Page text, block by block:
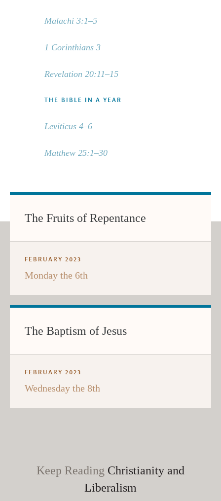
Malachi 3:1–5
1 Corinthians 3
Revelation 20:11–15
THE BIBLE IN A YEAR
Leviticus 4–6
Matthew 25:1–30
The Fruits of Repentance
FEBRUARY 2023
Monday the 6th
The Baptism of Jesus
FEBRUARY 2023
Wednesday the 8th
Keep Reading Christianity and
Liberalism